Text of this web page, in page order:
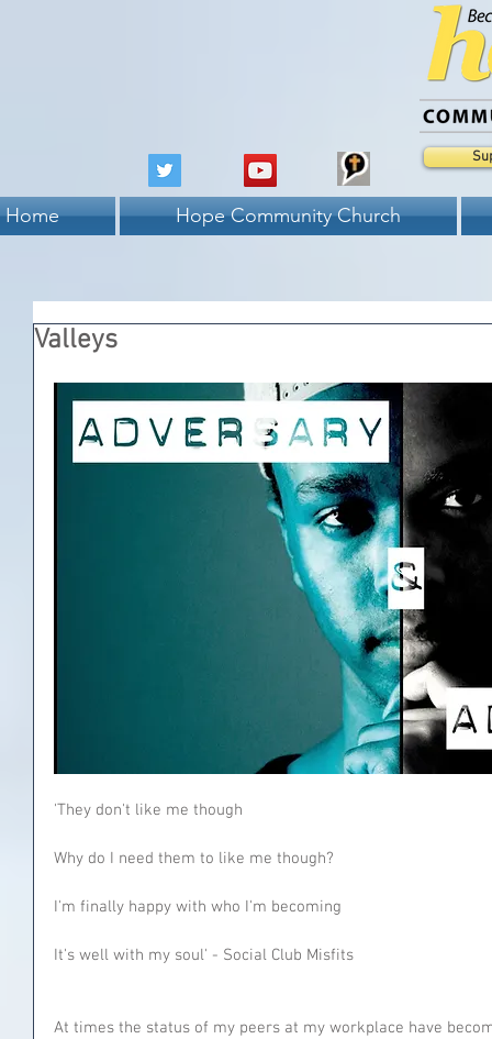
Home Hope Community Church
Valleys
'They don't like me though
Why do I need them to like me though?
I'm finally happy with who I'm becoming
It's well with my soul' - Social Club Misfits
At times the status of my peers at my workplace have